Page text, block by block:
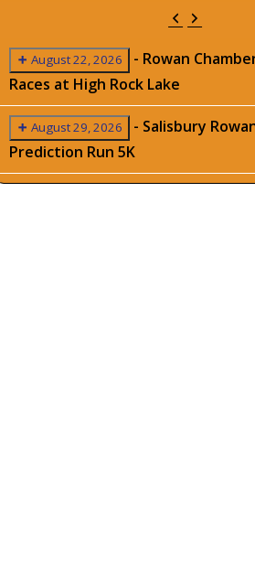
Previous
Next
August 22, 2026 - Rowan
Races at High Rock Lake
August 29, 2026 - Salisbury
Prediction Run 5K